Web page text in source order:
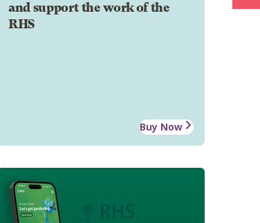
and support the work of the
RHS
Buy Now